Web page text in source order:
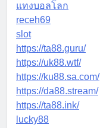
แทงบอลโลก
receh69
slot
https://ta88.guru/
https://uk88.wtf/
https://ku88.sa.com/
https://da88.stream/
https://ta88.ink/
lucky88